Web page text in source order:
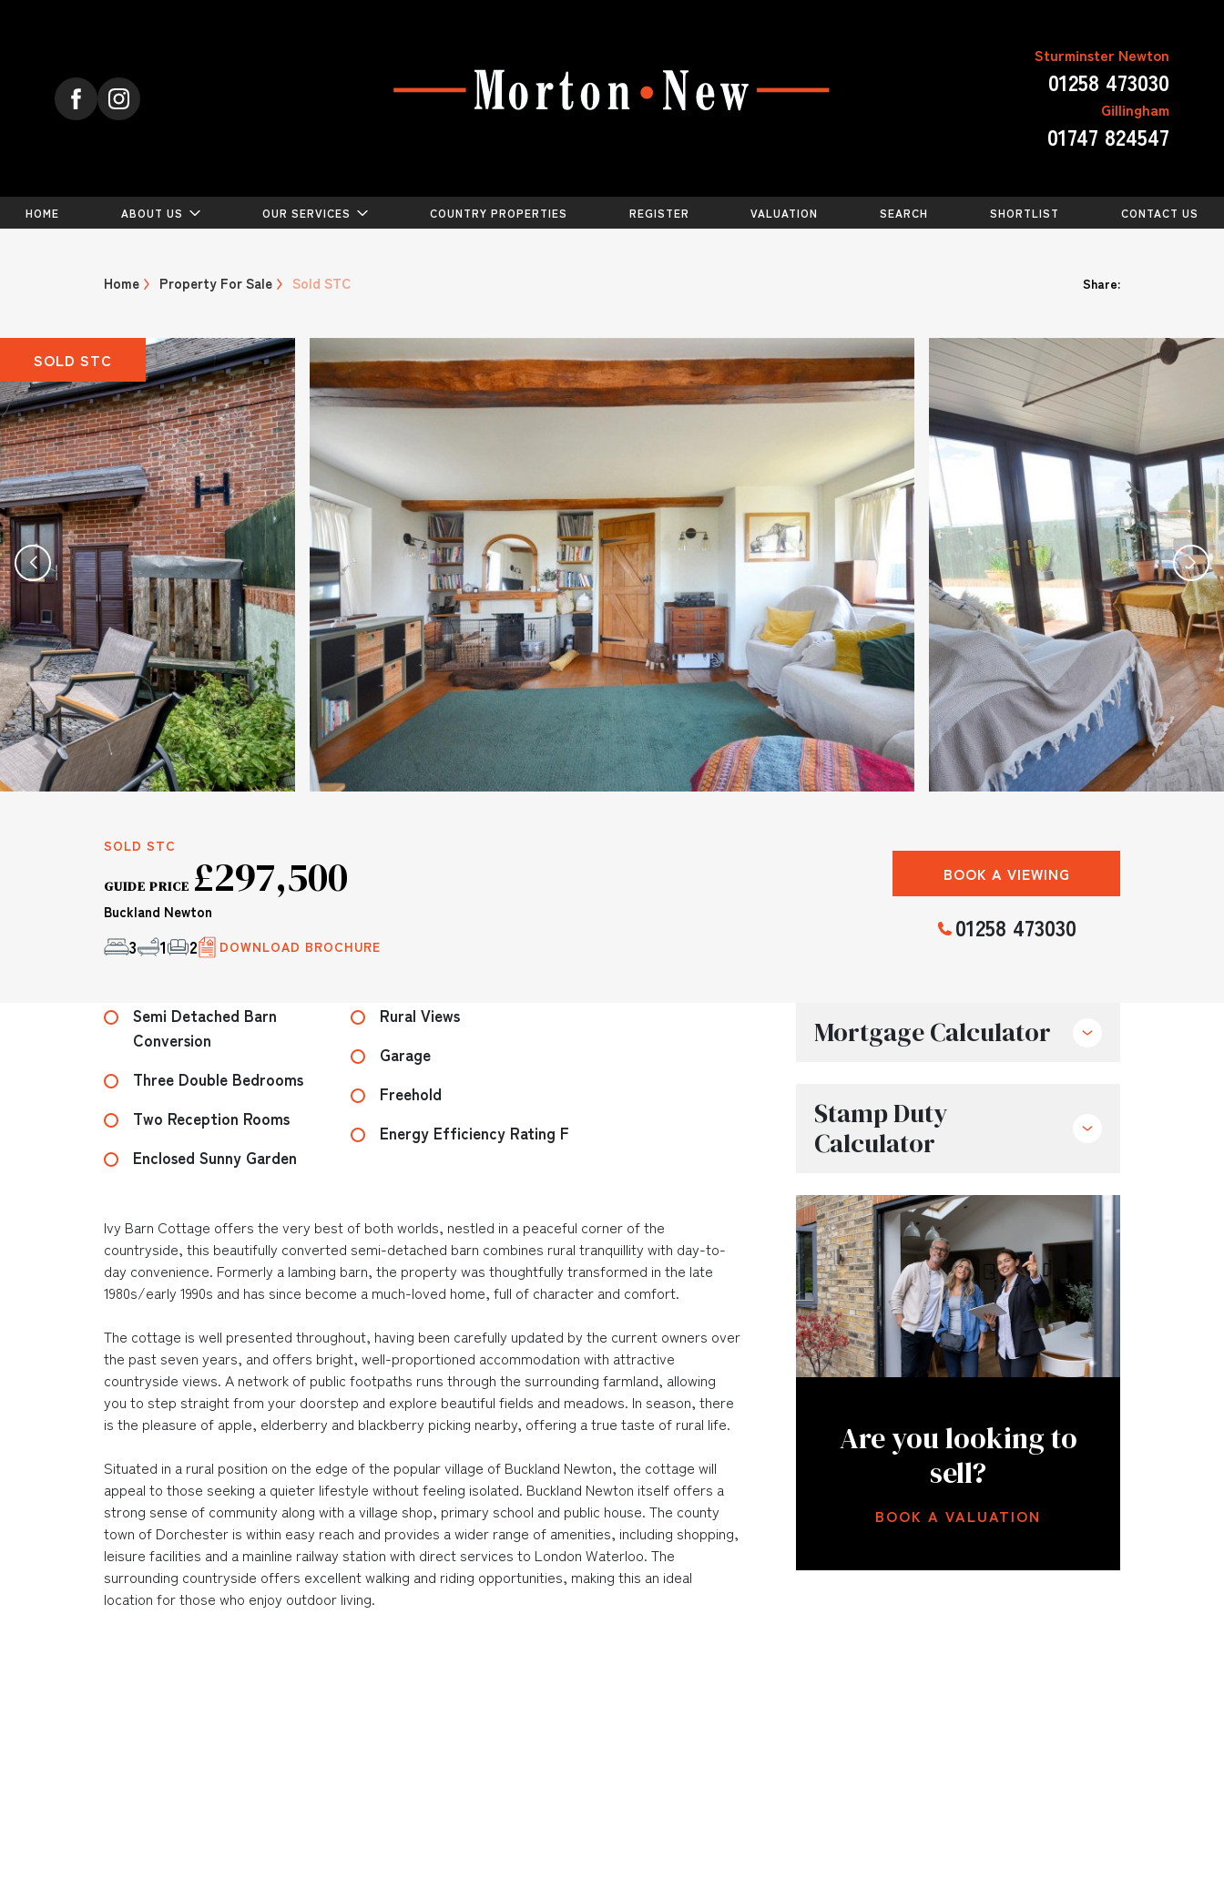
Sturminster Newton
01258 473030
Gillingham
01747 824547
HOME ABOUT US OUR SERVICES COUNTRY PROPERTIES REGISTER VALUATION SEARCH SHORTLIST CONTACT US
Home Property For Sale Sold STC Share:
SOLD STC
SOLD STC
GUIDE PRICE £297,500
Buckland Newton
3 1 2 DOWNLOAD BROCHURE
BOOK A VIEWING
01258 473030
Semi Detached Barn
Conversion
Three Double Bedrooms
Two Reception Rooms
Enclosed Sunny Garden
Rural Views
Garage
Freehold
Energy Efficiency Rating F
Ivy Barn Cottage offers the very best of both worlds, nestled in a peaceful corner of the
countryside, this beautifully converted semi-detached barn combines rural tranquillity with day-to-
day convenience. Formerly a lambing barn, the property was thoughtfully transformed in the late
1980s/early 1990s and has since become a much-loved home, full of character and comfort.
The cottage is well presented throughout, having been carefully updated by the current owners over
the past seven years, and offers bright, well-proportioned accommodation with attractive
countryside views. A network of public footpaths runs through the surrounding farmland, allowing
you to step straight from your doorstep and explore beautiful fields and meadows. In season, there
is the pleasure of apple, elderberry and blackberry picking nearby, offering a true taste of rural life.
Situated in a rural position on the edge of the popular village of Buckland Newton, the cottage will
appeal to those seeking a quieter lifestyle without feeling isolated. Buckland Newton itself offers a
strong sense of community along with a village shop, primary school and public house. The county
town of Dorchester is within easy reach and provides a wider range of amenities, including shopping,
leisure facilities and a mainline railway station with direct services to London Waterloo. The
surrounding countryside offers excellent walking and riding opportunities, making this an ideal
location for those who enjoy outdoor living.
Mortgage Calculator
Stamp Duty
Calculator
Are you looking to
sell?
BOOK A VALUATION